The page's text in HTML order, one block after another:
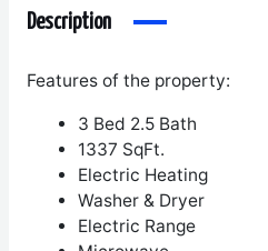
Description
Features of the property:
3 Bed 2.5 Bath
1337 SqFt.
Electric Heating
Washer & Dryer
Electric Range